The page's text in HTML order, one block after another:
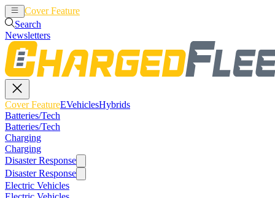
Cover Feature
Search
Newsletters
Cover FeatureEVehiclesHybrids
Batteries/Tech
Batteries/Tech
Charging
Charging
Disaster Response
Disaster Response
Electric Vehicles